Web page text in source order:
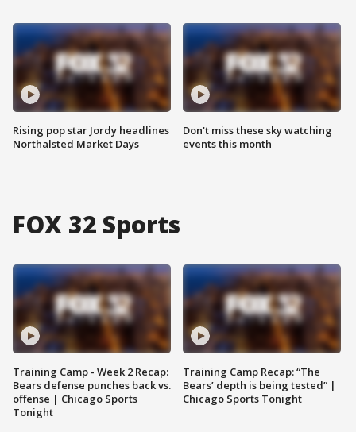
Rising pop star Jordy headlines
Northalsted Market Days
Don't miss these sky watching
events this month
FOX 32 Sports
Training Camp - Week 2 Recap:
Bears defense punches back vs.
offense | Chicago Sports
Tonight
Training Camp Recap: “The
Bears’ depth is being tested” |
Chicago Sports Tonight